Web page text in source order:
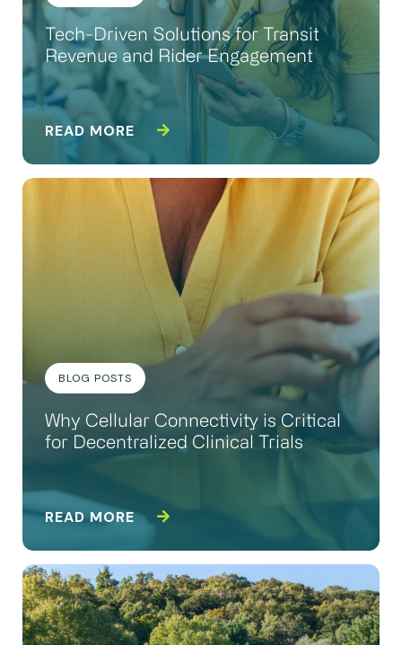
Tech-Driven Solutions for Transit
Revenue and Rider Engagement
READ MORE
BLOG POSTS
Why Cellular Connectivity is Critical
for Decentralized Clinical Trials
READ MORE